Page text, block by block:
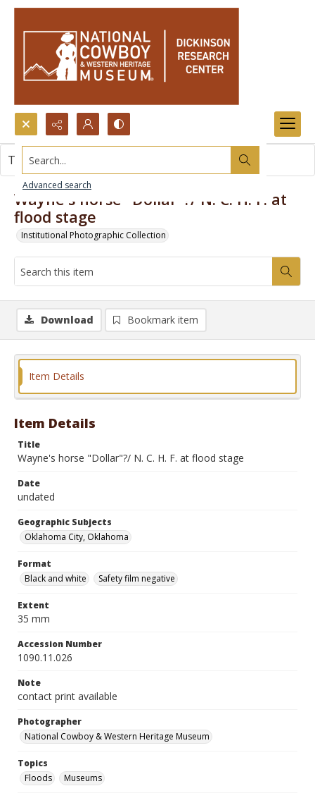
Search...
Advanced search
Wayne's horse "Dollar"?/ N. C. H. F. at
flood stage
Institutional Photographic Collection
This item contains no images.
Download Bookmark item
Item Details
Item Details
Title
Wayne's horse "Dollar"?/ N. C. H. F. at flood stage
Date
undated
Geographic Subjects
Oklahoma City, Oklahoma
Format
Black and white
Safety film negative
Extent
35 mm
Accession Number
1090.11.026
Note
contact print available
Photographer
National Cowboy & Western Heritage Museum
Topics
Floods
Museums